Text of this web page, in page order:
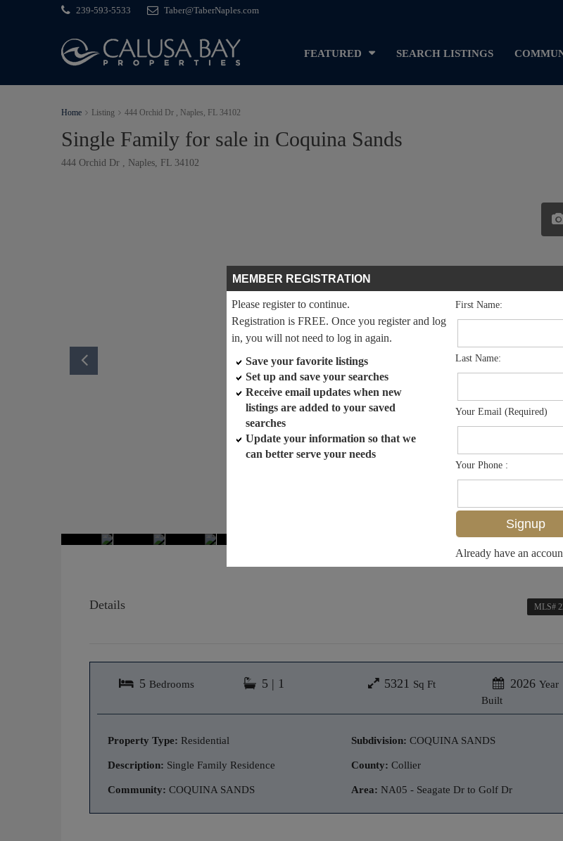
239-593-5533 Taber@TaberNaples.com
FEATURED SEARCH LISTINGS
Home Listing 444 Orchid Dr , Naples, FL 34102
Single Family for sale in Coquina Sands
444 Orchid Dr , Naples, FL 34102
Details MLS#
5 Bedrooms 5 | 1 5321 Sq Ft 2026 Year
Built
Property Type: Residential
Description: Single Family Residence
Community: COQUINA SANDS
Subdivision: COQUINA SANDS
County: Collier
Area: NA05 - Seagate Dr to Golf Dr
MEMBER REGISTRATION
Please register to continue.
Registration is FREE. Once you register and log
in, you will not need to log in again.
Save your favorite listings
Set up and save your searches
Receive email updates when new
listings are added to your saved
searches
Update your information so that we
can better serve your needs
First Name:
Last Name:
Your Email (Required)
Your Phone :
Already have an